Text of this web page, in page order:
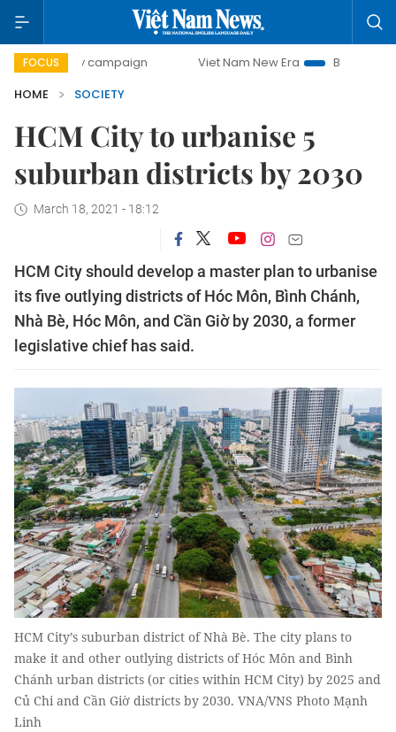
FOCUS
campaign Viet Nam New Era
Bringing Resolutions
HOME
SOCIETY
HCM City to urbanise 5
suburban districts by 2030
March 18, 2021 - 18:12
HCM City should develop a master plan to urbanise
its five outlying districts of Hóc Môn, Bình Chánh,
Nhà Bè, Hóc Môn, and Cần Giờ by 2030, a former
legislative chief has said.
HCM City’s suburban district of Nhà Bè. The city plans to
make it and other outlying districts of Hóc Môn and Bình
Chánh urban districts (or cities within HCM City) by 2025 and
Củ Chi and Cần Giờ districts by 2030. VNA/VNS Photo Mạnh
Linh